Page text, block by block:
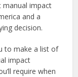
manual impact
and a
decision.
to make a list of
impact
require when